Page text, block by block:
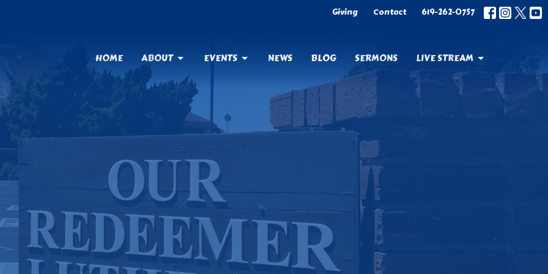
Giving Contact 619-262-0757
HOME ABOUT EVENTS NEWS BLOG SERMONS LIVE STREAM